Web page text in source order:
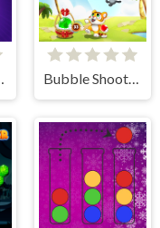
3 Bubble Shooter - Classic Match 3 Pop Bubbles